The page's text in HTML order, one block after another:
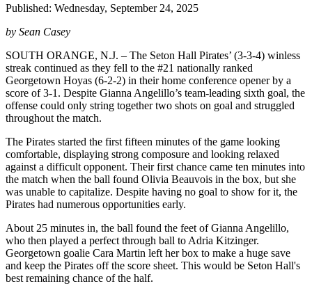
Published: Wednesday, September 24, 2025
by Sean Casey
SOUTH ORANGE, N.J. – The Seton Hall Pirates’ (3-3-4) winless
streak continued as they fell to the #21 nationally ranked
Georgetown Hoyas (6-2-2) in their home conference opener by a
score of 3-1. Despite Gianna Angelillo’s team-leading sixth goal, the
offense could only string together two shots on goal and struggled
throughout the match.
The Pirates started the first fifteen minutes of the game looking
comfortable, displaying strong composure and looking relaxed
against a difficult opponent. Their first chance came ten minutes into
the match when the ball found Olivia Beauvois in the box, but she
was unable to capitalize. Despite having no goal to show for it, the
Pirates had numerous opportunities early.
About 25 minutes in, the ball found the feet of Gianna Angelillo,
who then played a perfect through ball to Adria Kitzinger.
Georgetown goalie Cara Martin left her box to make a huge save
and keep the Pirates off the score sheet. This would be Seton Hall's
best remaining chance of the half.